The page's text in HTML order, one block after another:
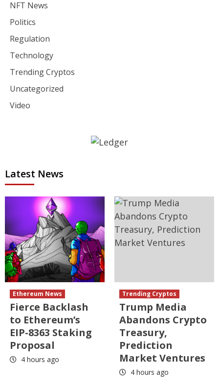
NFT News
Politics
Regulation
Technology
Trending Cryptos
Uncategorized
Video
Latest News
Ethereum News
Fierce Backlash
to Ethereum’s
EIP-8363 Staking
Proposal
4 hours ago
Trending Cryptos
Trump Media
Abandons Crypto
Treasury,
Prediction
Market Ventures
4 hours ago